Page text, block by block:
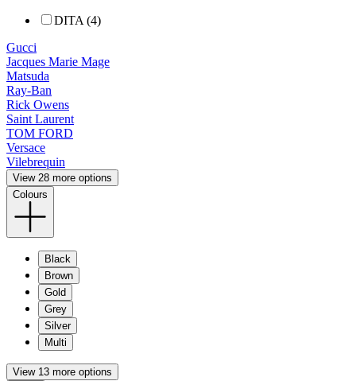
DITA (4)
Gucci
Jacques Marie Mage
Matsuda
Ray-Ban
Rick Owens
Saint Laurent
TOM FORD
Versace
Vilebrequin
View 28 more options
Colours
Black
Brown
Gold
Grey
Silver
Multi
View 13 more options